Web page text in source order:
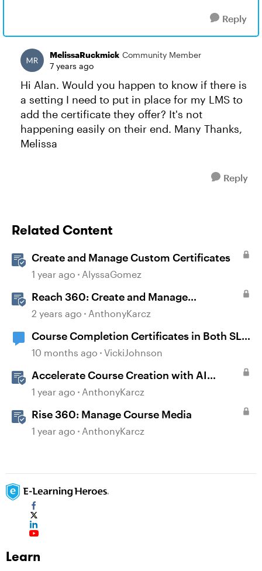
Reply
MelissaRuckmick Community Member
7 years ago
Hi Alan. Would you happen to know if there is
a setting I need to put in place for my LMS to
add the certificate they offer? It's not
happening easily on their end. Many Thanks,
Melissa
Reply
Related Content
Create and Manage Custom Certificates
1 year ago AlyssaGomez
Reach 360: Create and Manage
Certificates
2 years ago AnthonyKarcz
Course Completion Certificates in Both SL
and Rise
10 months ago VickiJohnson
Accelerate Course Creation with AI
Assistant
1 year ago AnthonyKarcz
Rise 360: Manage Course Media
1 year ago AnthonyKarcz
Learn